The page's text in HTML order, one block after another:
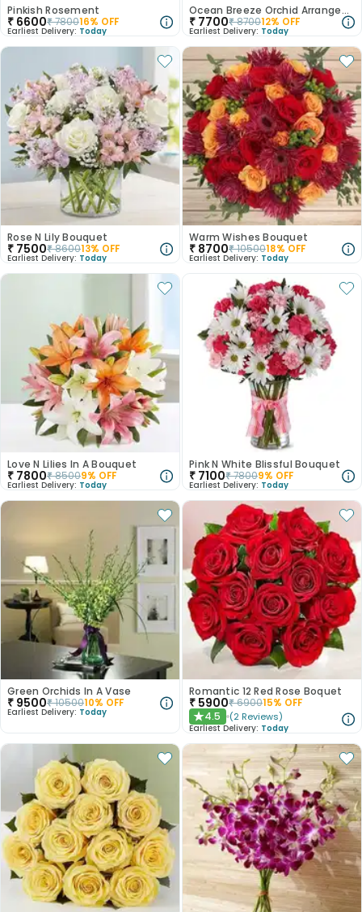
Pinkish Rosement
₹ 6600₹780016% OFF
Earliest Delivery: Today
Ocean Breeze Orchid Arrangement
₹ 7700₹870012% OFF
Earliest Delivery: Today
Rose N Lily Bouquet
₹ 7500₹860013% OFF
Earliest Delivery: Today
Warm Wishes Bouquet
₹ 8700₹1050018% OFF
Earliest Delivery: Today
Love N Lilies In A Bouquet
₹ 7800₹85009% OFF
Earliest Delivery: Today
Pink N White Blissful Bouquet
₹ 7100₹78009% OFF
Earliest Delivery: Today
Green Orchids In A Vase
₹ 9500₹1050010% OFF
Earliest Delivery: Today
Romantic 12 Red Rose Boquet
₹ 5900₹690015% OFF
★4.5 (2 Reviews)
Earliest Delivery: Today